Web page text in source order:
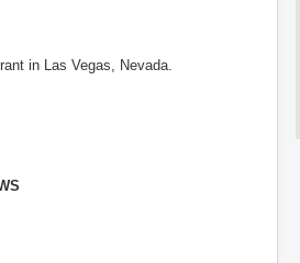
in Las Vegas, Nevada.